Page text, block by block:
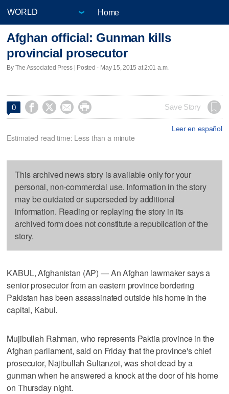
Home
Afghan official: Gunman kills
provincial prosecutor
By The Associated Press | Posted - May 15, 2015 at 2:01 a.m.
0     Save Story
Leer en español
Estimated read time: Less than a minute
This archived news story is available only for your
personal, non-commercial use. Information in the story
may be outdated or superseded by additional
information. Reading or replaying the story in its
archived form does not constitute a republication of the
story.
KABUL, Afghanistan (AP) — An Afghan lawmaker says a
senior prosecutor from an eastern province bordering
Pakistan has been assassinated outside his home in the
capital, Kabul.
Mujibullah Rahman, who represents Paktia province in the
Afghan parliament, said on Friday that the province's chief
prosecutor, Najibullah Sultanzoi, was shot dead by a
gunman when he answered a knock at the door of his home
on Thursday night.